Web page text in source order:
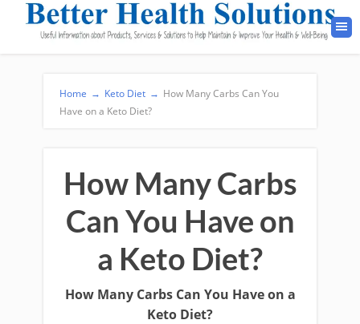
Home → Keto Diet → How Many Carbs Can You
Have on a Keto Diet?
How Many Carbs
Can You Have on
a Keto Diet?
How Many Carbs Can You Have on a
Keto Diet?